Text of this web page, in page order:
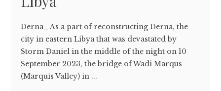
Derna_ As a part of reconstructing Derna, the
city in eastern Libya that was devastated by
Storm Daniel in the middle of the night on 10
September 2023, the bridge of Wadi Marqus
(Marquis Valley) in ...